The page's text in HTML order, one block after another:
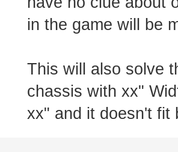
in the game will be
This will also solve
chassis with xx"
xx" and it doesn't fit